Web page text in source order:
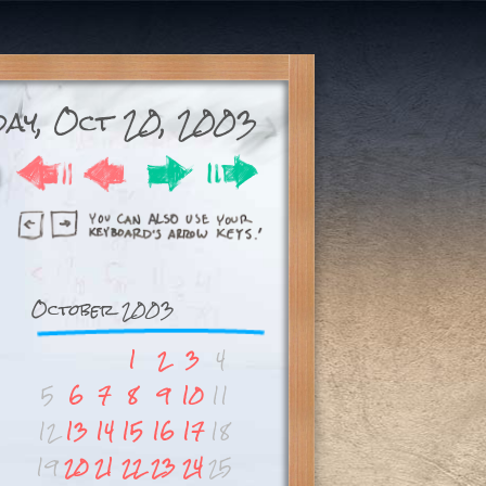
Oct 20, 2003
October 2003
1
2 3 4
5 6 7 8 9 10 11
12 13 14 15 16 17 18
192021 22 232425